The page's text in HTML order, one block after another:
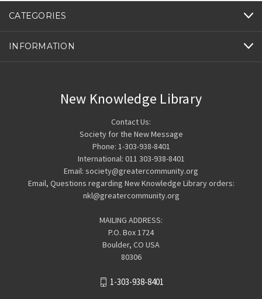
CATEGORIES
INFORMATION
New Knowledge Library
Contact Us:
Society for the New Message
Phone: 1-303-938-8401
International: 011 303-938-8401
Email: society@greatercommunity.org
Email, Questions regarding New Knowledge Library orders:
nkl@greatercommunity.org
MAILING ADDRESS:
P.O. Box 1724
Boulder, CO USA
80306
1-303-938-8401